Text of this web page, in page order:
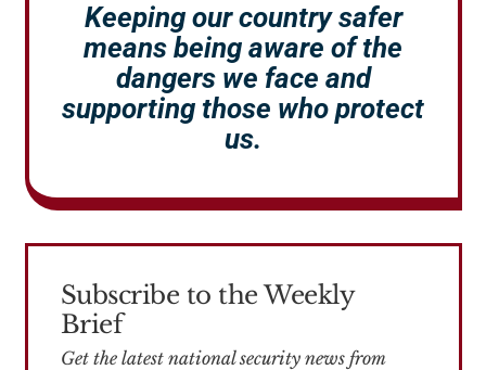
Keeping our country safer
means being aware of the
dangers we face and
supporting those who protect
us.
Subscribe to the Weekly
Brief
Get the latest national security news from